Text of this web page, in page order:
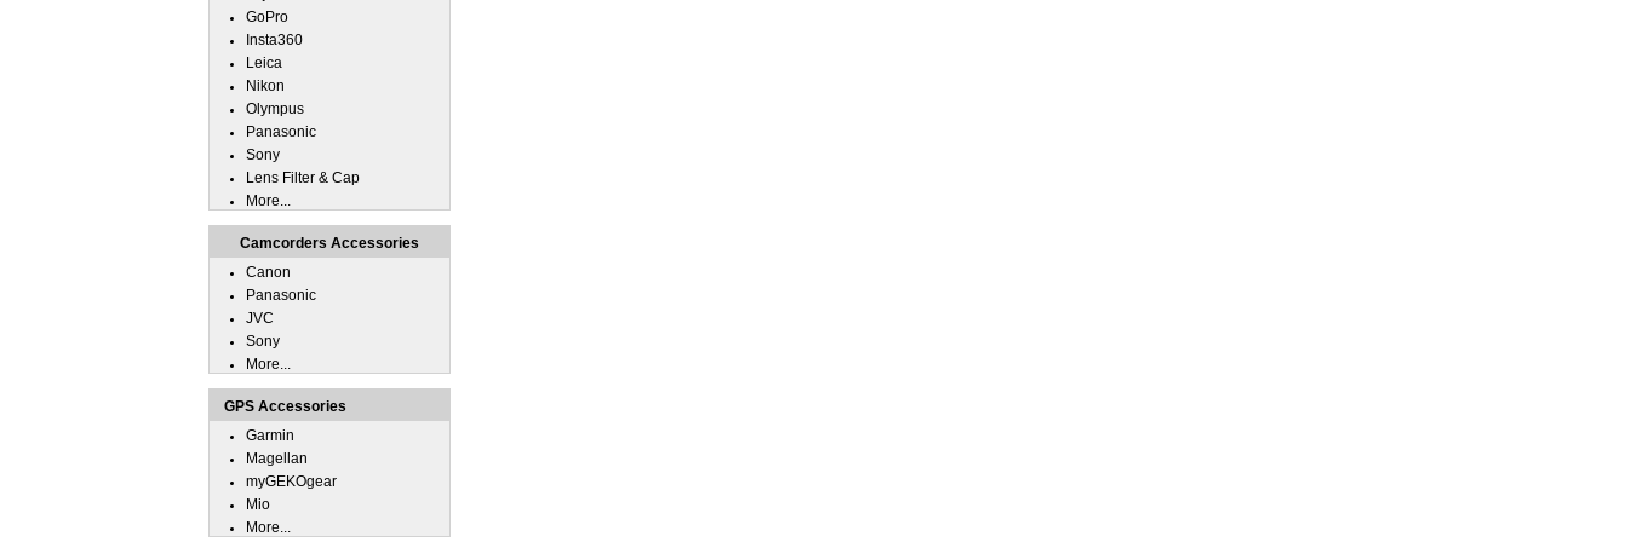
GoPro
Insta360
Leica
Nikon
Olympus
Panasonic
Sony
Lens Filter & Cap
More...
Camcorders Accessories
Canon
Panasonic
JVC
Sony
More...
GPS Accessories
Garmin
Magellan
myGEKOgear
Mio
More...